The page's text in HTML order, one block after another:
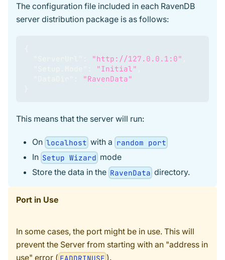
The configuration file included in each RavenDB
server distribution package is as follows:
"http://127.0.0.1:0"
"Initial"
"RavenData"
This means that the server will run:
On localhost with a random port
In Setup Wizard mode
Store the data in the RavenData directory.
Port in Use
In some cases, the port might be in use. This will
prevent the Server from starting with an "address in
use" error (
).